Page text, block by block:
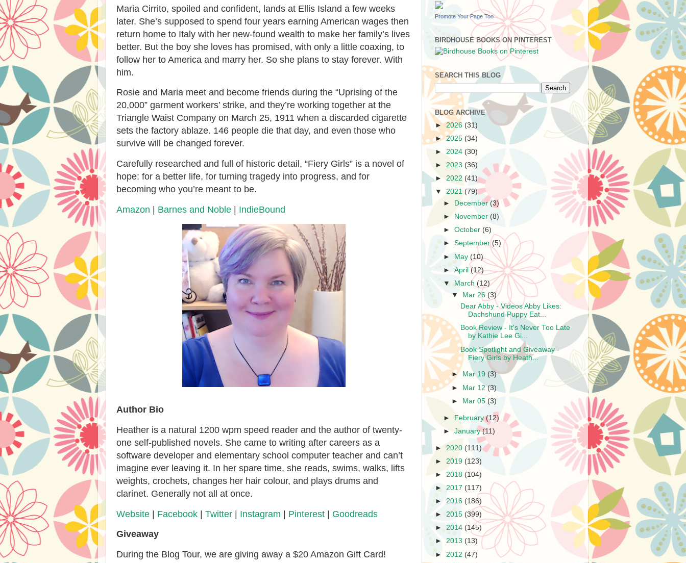
Maria Cirrito, spoiled and confident, lands at Ellis Island a few weeks
later. She’s supposed to spend four years earning American wages then
return home to Italy with her new-found wealth to make her family’s lives
better. But the boy she loves has promised, with only a little coaxing, to
follow her to America and marry her. So she plans to stay forever. With
him.
Rosie and Maria meet and become friends during the “Uprising of the
20,000” garment workers’ strike, and they’re working together at the
Triangle Waist Company on March 25, 1911 when a discarded cigarette
sets the factory ablaze. 146 people die that day, and even those who
survive will be changed forever.
Carefully researched and full of historic detail, “Fiery Girls” is a novel of
hope: for a better life, for turning tragedy into progress, and for
becoming who you’re meant to be.
Amazon
Barnes and Noble IndieBound
Author Bio
Heather is a natural 1200 wpm speed reader and the author of twenty-
one self-published novels. She came to writing after careers as a
software developer and elementary school computer teacher and can’t
imagine ever leaving it. In her spare time, she reads, swims, walks, lifts
weights, crochets, changes her hair colour, and plays drums and
clarinet. Generally not all at once.
Website | Facebook | Twitter | Instagram | Pinterest | Goodreads
Giveaway
During the Blog Tour, we are giving away a $20 Amazon Gift Card!
Promote Your Page Too
BIRDHOUSE BOOKS ON PINTEREST
SEARCH THIS BLOG
BLOG ARCHIVE
►2026 (31)
►2025 (34)
► 2024 (30)
► 2023 (36)
► 2022 (41)
▼ 2021 (79)
►
December(3)
►
November (8)
►October (6)
►September(5)
► May (10)
►April(12)
▼
March (12)
▼ Mar 26 (3)
Dear Abby - Videos Abby Likes:
Dachshund Puppy Eat...
Book Review - It's Never Too Late
by Kathie Lee Gi...
Book Spotlight and Giveaway -
Fiery Girls by Heath...
► Mar 19 (3)
► Mar 12(3)
► Mar 05 (3)
► February(12)
►January(11)
► 2020 (111)
► 2019 (123)
► 2018 (104)
► 2017 (117)
► 2016 (186)
► 2015 (399)
► 2014 (145)
► 2013 (13)
► 2012 (47)